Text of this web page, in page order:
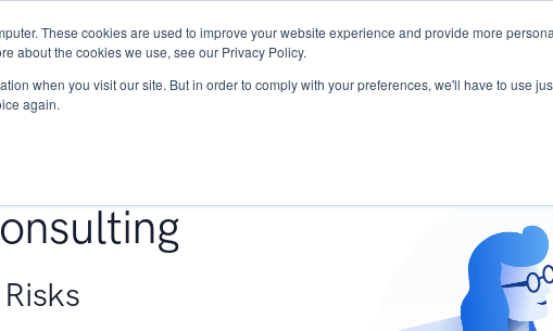
These cookies are used to improve your website experience and provide more
about the cookies we use, see our Privacy Policy.
when you visit our site. But in order to comply with your preferences, we'll have to use
again.
Services Research START - Vendor Risk